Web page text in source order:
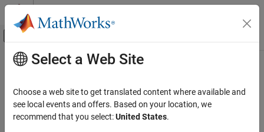
Skip to content
Off-Canvas Navigation Menu Toggle
Documentation Home
Image Processing Toolbox
Geometric Transformation and Image
Main Content
tformarray
Apply spatial transformation to N-D array
Select a Web Site
Choose a web site to get translated content where available and
see local events and offers. Based on your location, we
recommend that you select:United States.